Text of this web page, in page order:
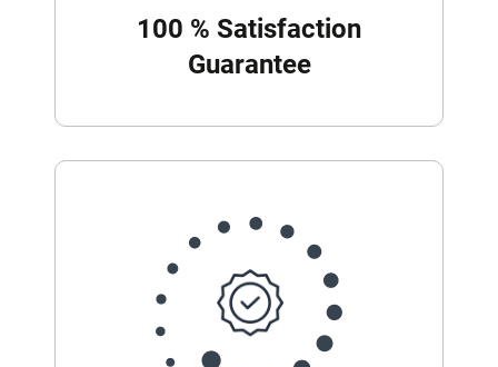
100 % Satisfaction
Guarantee